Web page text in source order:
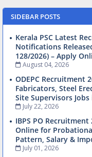
SIDEBAR POSTS
Kerala PSC Latest
Notifications
128/2026) – Apply
August 04, 2026
ODEPC Recruitment
Fabricators, Steel
Site Supervisors Jobs
July 22, 2026
IBPS PO
Online for
Pattern, Salary &
July 01, 2026